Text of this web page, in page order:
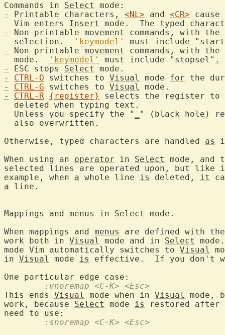
Commands in Select
-
Printable characters, <NL> and <CR>
  Vim enters
Insert
mode.  The typed
-
Non-printable movement
commands, with
  selection.
'keymodel'
must include
-
Non-printable movement
commands, with
  mode.
'keymodel' must include "stopsel" .
-
ESC stops Select
-
CTRL-O switches to Visual mode for the
-
CTRL-G switches to Visual
-
CTRL-R {register}
selects the register to
  Unless you specify the "
" (black hole)
  also overwritten.
Otherwise, typed characters are handled as
When using an operator in Select
mode,
selected lines are operated upon, but like
example, when a whole line is deleted, it
a line.
Mappings and menus in Select
When mappings and menus
are defined with
work both in Visual mode and in Select
mode Vim automatically switches to Visual
in Visual mode is
effective.  If you don't
	:vnoremap <C-K> <Esc>
This ends Visual mode when in Visual
mode,
work, because Select mode is
restored after
	:snoremap <C-K> <Esc>